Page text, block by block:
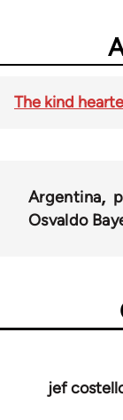
The kind
Argentina
Osvaldo
jef
In